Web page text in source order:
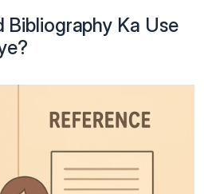
Ka Use